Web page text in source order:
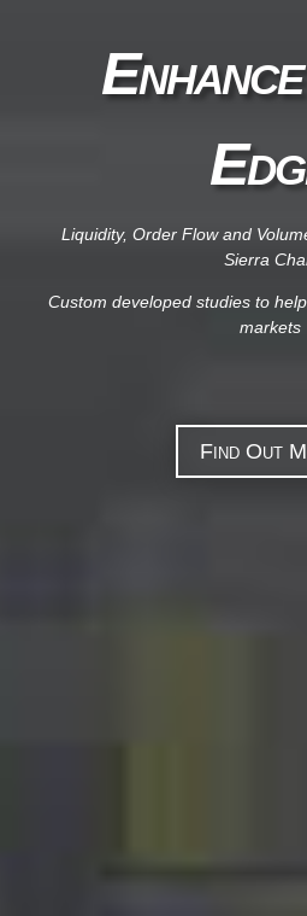
Liquidity, Order Flow and
Sierra
Custom developed studies to
markets
Find Out